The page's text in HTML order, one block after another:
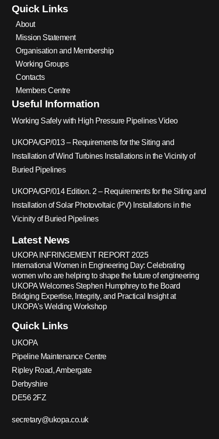
Quick Links
About
Mission Statement
Organisation and Membership
Working Groups
Contacts
Members Centre
Useful Information
Working Safely with High Pressure Pipelines Video
UKOPA/GP/013 – Requirements for the Siting and
Installation of Wind Turbines Installations in the Vicinity of
Buried Pipelines
UKOPA/GP/014 Edition. 2 – Requirements for the Siting and
Installation of Solar Photovoltaic (PV) Installations in the
Vicinity of Buried Pipelines
Latest News
UKOPA INFRINGEMENT REPORT 2025
International Women in Engineering Day: Celebrating
women who are helping to shape the future of engineering
UKOPA Welcomes Stephen Humphrey to the Board
Bridging Expertise, Integrity, and Practical Insight at
UKOPA’s Welding Workshop
Quick Links
UKOPA
Pipeline Maintenance Centre
Ripley Road, Ambergate
Derbyshire
DE56 2FZ
secretary@ukopa.co.uk